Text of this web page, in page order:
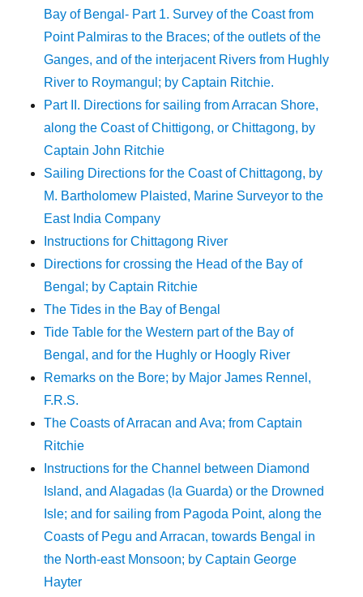
Bay of Bengal- Part 1. Survey of the Coast from
Point Palmiras to the Braces; of the outlets of the
Ganges, and of the interjacent Rivers from Hughly
River to Roymangul; by Captain Ritchie.
Part II. Directions for sailing from Arracan Shore,
along the Coast of Chittigong, or Chittagong, by
Captain John Ritchie
Sailing Directions for the Coast of Chittagong, by
M. Bartholomew Plaisted, Marine Surveyor to the
East India Company
Instructions for Chittagong River
Directions for crossing the Head of the Bay of
Bengal; by Captain Ritchie
The Tides in the Bay of Bengal
Tide Table for the Western part of the Bay of
Bengal, and for the Hughly or Hoogly River
Remarks on the Bore; by Major James Rennel,
F.R.S.
The Coasts of Arracan and Ava; from Captain
Ritchie
Instructions for the Channel between Diamond
Island, and Alagadas (la Guarda) or the Drowned
Isle; and for sailing from Pagoda Point, along the
Coasts of Pegu and Arracan, towards Bengal in
the North-east Monsoon; by Captain George
Hayter